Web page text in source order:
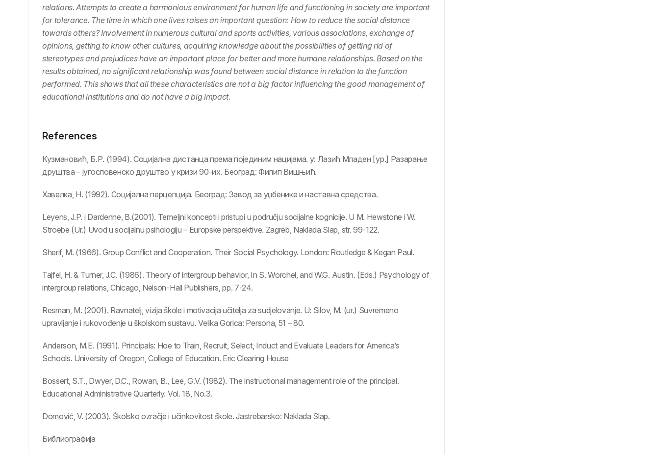
relations. Attempts to create a harmonious environment for human life and functioning in society are important
for tolerance. The time in which one lives raises an important question: How to reduce the social distance
towards others? Involvement in numerous cultural and sports activities, various associations, exchange of
opinions, getting to know other cultures, acquiring knowledge about the possibilities of getting rid of
stereotypes and prejudices have an important place for better and more humane relationships. Based on the
results obtained, no significant relationship was found between social distance in relation to the function
performed. This shows that all these characteristics are not a big factor influencing the good management of
educational institutions and do not have a big impact.
References
Кузмановић, Б.Р. (1994). Социјална дистанца према појединим нацијама. у: Лазић Младен [ур.] Разарање
друштва – југословенско друштво у кризи 90-их. Београд: Филип Вишњић.
Хавелка, Н. (1992). Социјална перцепција. Београд: Завод за уџбенике и наставна средства.
Leyens, J.P. i Dardenne, B.(2001). Temeljni koncepti i pristupi u području socijalne kognicije. U M. Hewstone i W.
Stroebe (Ur.) Uvod u socijalnu psihologiju – Europske perspektive. Zagreb, Naklada Slap, str. 99-122.
Sherif, M. (1966). Group Conflict and Cooperation. Their Social Psychology. London: Routledge & Kegan Paul.
Tajfel, H. & Turner, J.C. (1986). Theory of intergroup behavior, In S. Worchel, and W.G. Austin. (Eds.) Psychology of
intergroup relations, Chicago, Nelson-Hall Publishers, pp. 7-24.
Resman, M. (2001). Ravnatelj, vizija škole i motivacija učitelja za sudjelovanje. U: Silov, M. (ur.) Suvremeno
upravljanje i rukovođenje u školskom sustavu. Velika Gorica: Persona, 51 – 80.
Anderson, M.E. (1991). Principals: Hoe to Train, Recruit, Select, Induct and Evaluate Leaders for America’s
Schools. University of Oregon, College of Education. Eric Clearing House
Bossert, S.T., Dwyer, D.C., Rowan, B., Lee, G.V. (1982). The instructional management role of the principal.
Educational Administrative Quarterly. Vol. 18, No.3.
Domović, V. (2003). Školsko ozračje i učinkovitost škole. Jastrebarsko: Naklada Slap.
Библиографија